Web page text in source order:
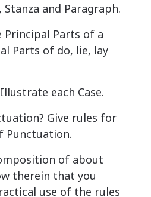
and Paragraph.
Parts of a
Parts of do, lie, lay
each Case.
Give rules for
Punctuation.
of about
therein that you
use of the rules